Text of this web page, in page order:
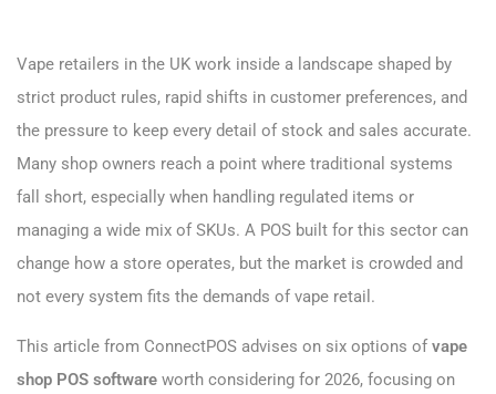
Vape retailers in the UK work inside a landscape shaped by
strict product rules, rapid shifts in customer preferences, and
the pressure to keep every detail of stock and sales accurate.
Many shop owners reach a point where traditional systems
fall short, especially when handling regulated items or
managing a wide mix of SKUs. A POS built for this sector can
change how a store operates, but the market is crowded and
not every system fits the demands of vape retail.
This article from ConnectPOS advises on six options of vape
shop POS software worth considering for 2026, focusing on